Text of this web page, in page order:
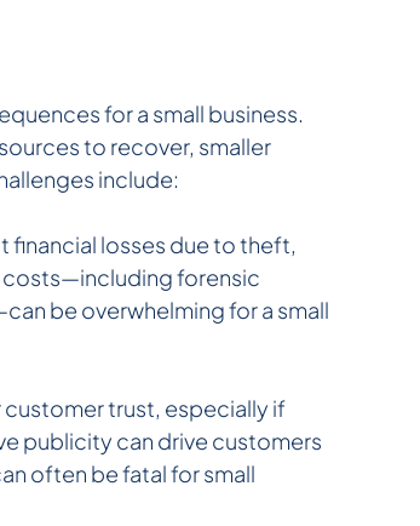
for a small business.
to recover, smaller
include:
financial losses due to theft,
costs—including forensic
be overwhelming for a small
customer trust, especially if
publicity can drive customers
often be fatal for small